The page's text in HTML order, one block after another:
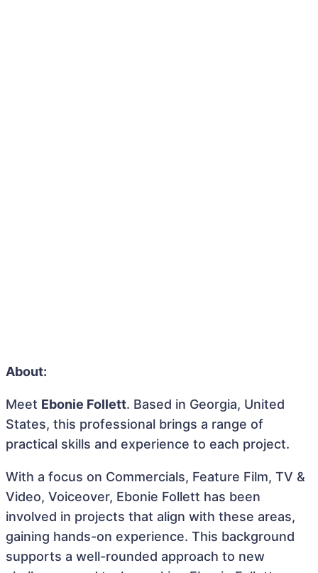
About:
Meet Ebonie Follett. Based in Georgia, United
States, this professional brings a range of
practical skills and experience to each project.
With a focus on Commercials, Feature Film, TV &
Video, Voiceover, Ebonie Follett has been
involved in projects that align with these areas,
gaining hands-on experience. This background
supports a well-rounded approach to new